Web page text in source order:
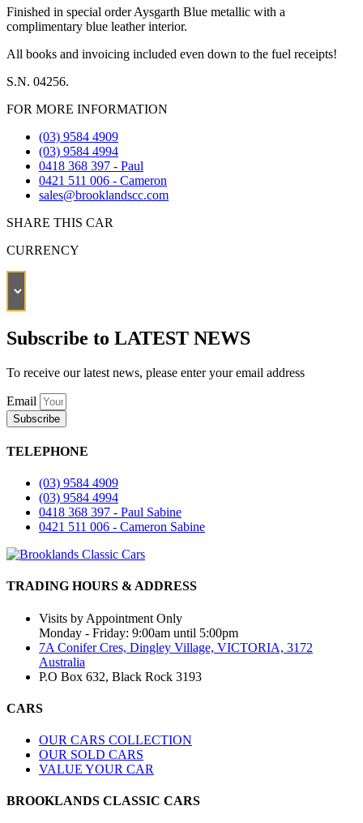
Finished in special order Aysgarth Blue metallic with a
complimentary blue leather interior.
All books and invoicing included even down to the fuel receipts!
S.N. 04256.
FOR MORE INFORMATION
(03) 9584 4909
(03) 9584 4994
0418 368 397 - Paul
0421 511 006 - Cameron
sales@brooklandscc.com
SHARE THIS CAR
CURRENCY
Subscribe to LATEST NEWS
To receive our latest news, please enter your email address
Email
Subscribe
TELEPHONE
(03) 9584 4909
(03) 9584 4994
0418 368 397 - Paul Sabine
0421 511 006 - Cameron Sabine
TRADING HOURS & ADDRESS
Visits by Appointment Only
Monday - Friday: 9:00am until 5:00pm
7A Conifer Cres, Dingley Village, VICTORIA, 3172
Australia
P.O Box 632, Black Rock 3193
CARS
OUR CARS COLLECTION
OUR SOLD CARS
VALUE YOUR CAR
BROOKLANDS CLASSIC CARS